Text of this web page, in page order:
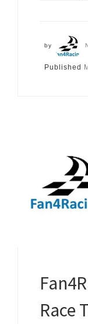
by
Published
Race